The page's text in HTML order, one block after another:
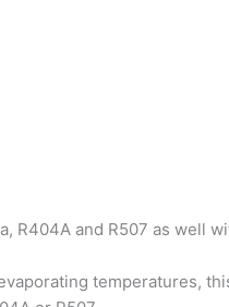
and R507 as well
temperatures,